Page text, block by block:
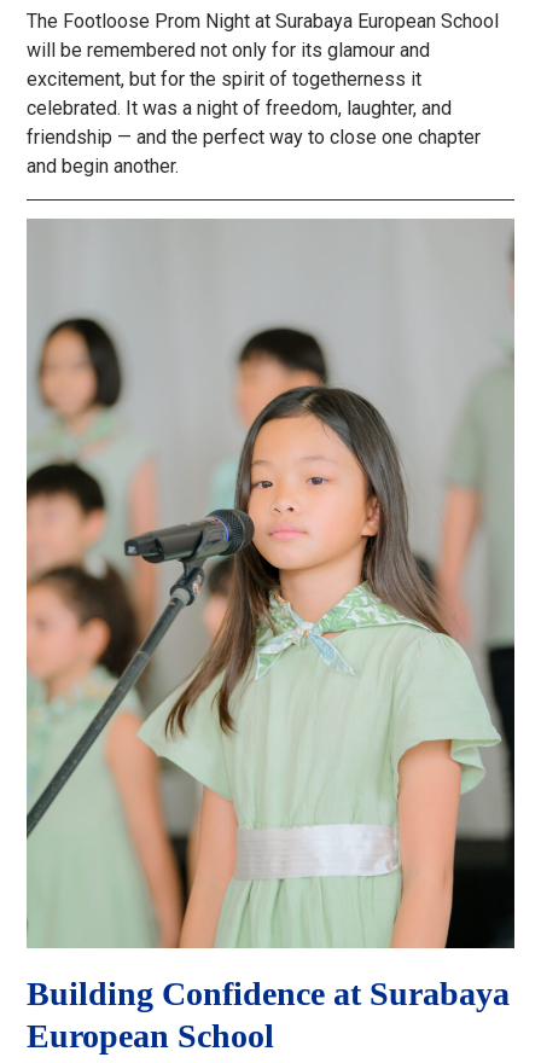
The Footloose Prom Night at Surabaya European School
will be remembered not only for its glamour and
excitement, but for the spirit of togetherness it
celebrated. It was a night of freedom, laughter, and
friendship — and the perfect way to close one chapter
and begin another.
Building Confidence at Surabaya
European School